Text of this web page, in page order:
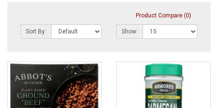
Product Compare (0)
Sort By: Show: